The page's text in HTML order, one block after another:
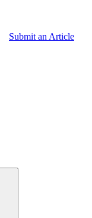
Submit an Article